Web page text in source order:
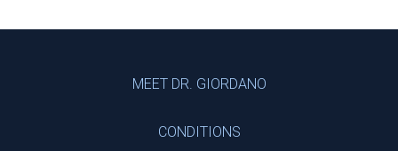
MEET DR. GIORDANO
CONDITIONS